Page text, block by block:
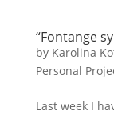
“Fontange
by Karolina
Personal
Last week I